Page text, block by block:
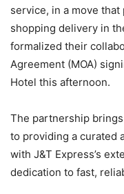
service, in a move
shopping delivery in
formalized their
Agreement (MOA)
Hotel this afternoon.
The partnership
to providing a curated
with J&T Express’s
dedication to fast,